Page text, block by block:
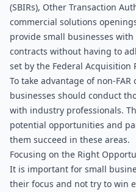
(SBIRs), Other Transaction
commercial solutions
provide small businesses
contracts without having to
set by the Federal Acquisition
To take advantage of non-
businesses should conduct
with industry professionals.
potential opportunities and
them succeed in these areas.
Focusing on the Right
It is important for small
their focus and not try to win